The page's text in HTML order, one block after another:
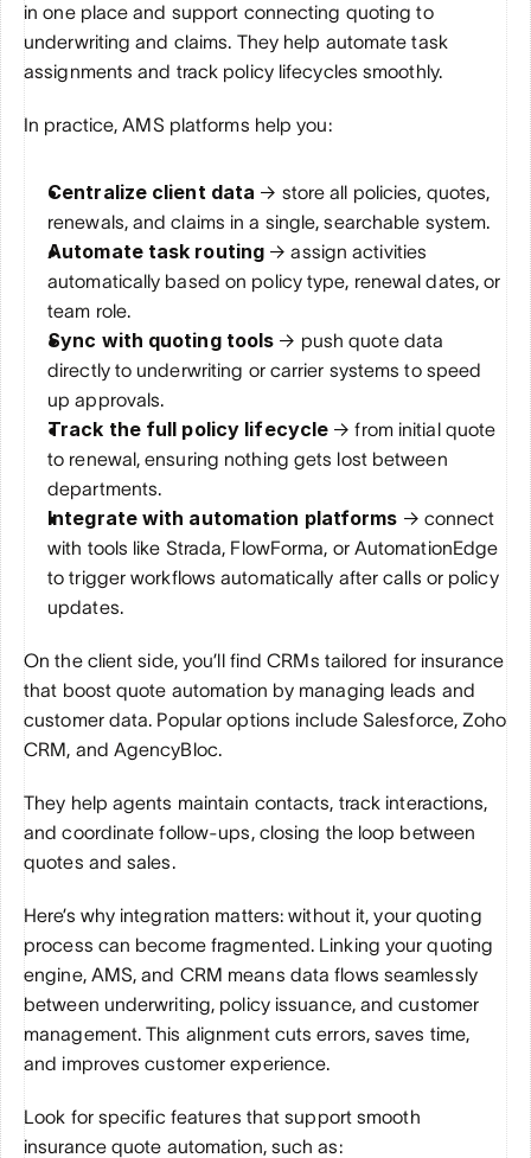
in one place and support connecting quoting to
underwriting and claims. They help automate task
assignments and track policy lifecycles smoothly.
In practice, AMS platforms help you:
Centralize client data → store all policies, quotes,
renewals, and claims in a single, searchable system.
Automate task routing → assign activities
automatically based on policy type, renewal dates, or
team role.
Sync with quoting tools → push quote data
directly to underwriting or carrier systems to speed
up approvals.
Track the full policy lifecycle → from initial quote
to renewal, ensuring nothing gets lost between
departments.
Integrate with automation platforms → connect
with tools like Strada, FlowForma, or AutomationEdge
to trigger workflows automatically after calls or policy
updates.
On the client side, you’ll find CRMs tailored for insurance
that boost quote automation by managing leads and
customer data. Popular options include Salesforce, Zoho
CRM, and AgencyBloc.
They help agents maintain contacts, track interactions,
and coordinate follow-ups, closing the loop between
quotes and sales.
Here’s why integration matters: without it, your quoting
process can become fragmented. Linking your quoting
engine, AMS, and CRM means data flows seamlessly
between underwriting, policy issuance, and customer
management. This alignment cuts errors, saves time,
and improves customer experience.
Look for specific features that support smooth
insurance quote automation, such as: